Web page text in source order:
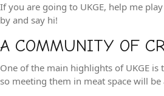
If you are going to UKGE, help me
by and say hi!
A COMMUNITY OF
One of the main highlights of UKGE
so meeting them in meat space will